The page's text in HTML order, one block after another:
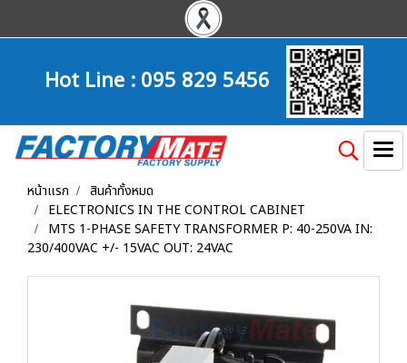
Hot Line :095 829 5456
หน้าแรก
สินค้าทั้งหมด
ELECTRONICS IN THE CONTROL CABINET
MTS 1-PHASE SAFETY TRANSFORMER P: 40-250VA IN:
230/400VAC +/- 15VAC OUT: 24VAC